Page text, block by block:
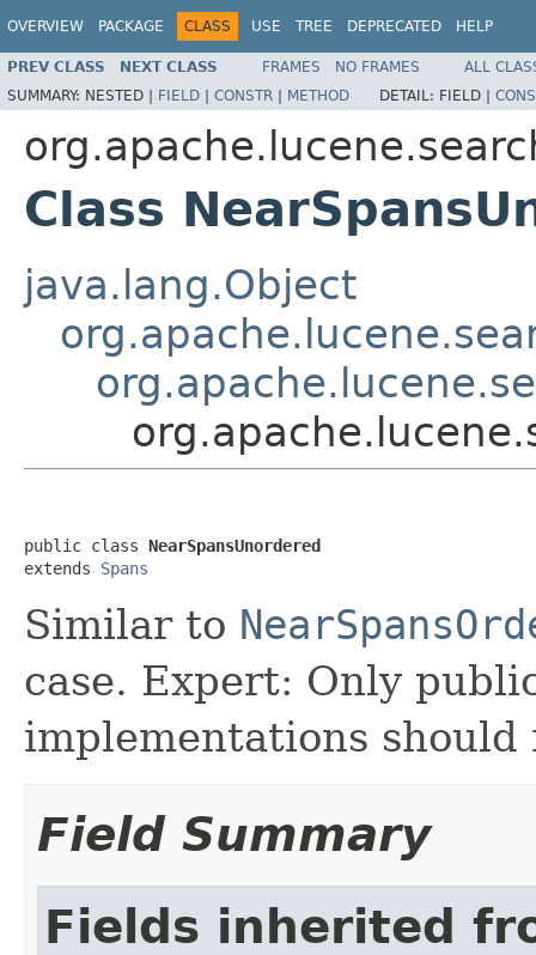
OVERVIEW PACKAGE CLASS USE TREE DEPRECATED HELP
PREV CLASS NEXT CLASS FRAMES NO FRAMES
ALL
SUMMARY: NESTED | FIELD | CONSTR | METHOD DETAIL: FIELD |
Class
java.lang.Object
public class NearSpansUnordered
extends Spans
Similar to
case. Expert: Only
implementations should
Field Summary
Fields inherited